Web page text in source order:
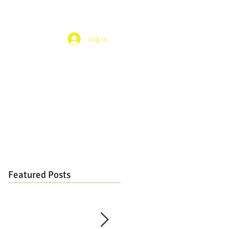
Log In
Featured Posts